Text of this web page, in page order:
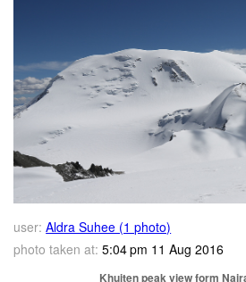
user: Aldra Suhee (1 photo)
photo taken at: 5:04 pm 11 Aug 2016
Khuiten peak view form